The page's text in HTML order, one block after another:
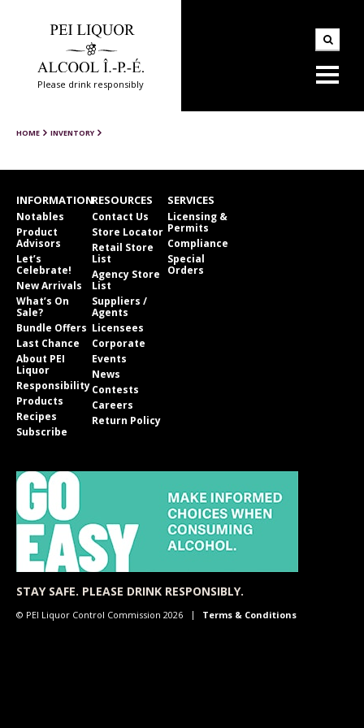
Please drink responsibly
HOME INVENTORY
INFORMATION
Notables
Product
Advisors
Let’s
Celebrate!
New Arrivals
What’s On
Sale?
Bundle Offers
Last Chance
About PEI
Liquor
Responsibility
Products
Recipes
Subscribe
RESOURCES
Contact Us
Store Locator
Retail Store
List
Agency Store
List
Suppliers /
Agents
Licensees
Corporate
Events
News
Contests
Careers
Return Policy
SERVICES
Licensing &
Permits
Compliance
Special
Orders
STAY SAFE. PLEASE DRINK RESPONSIBLY.
© PEI Liquor Control Commission 2026 Terms & Conditions